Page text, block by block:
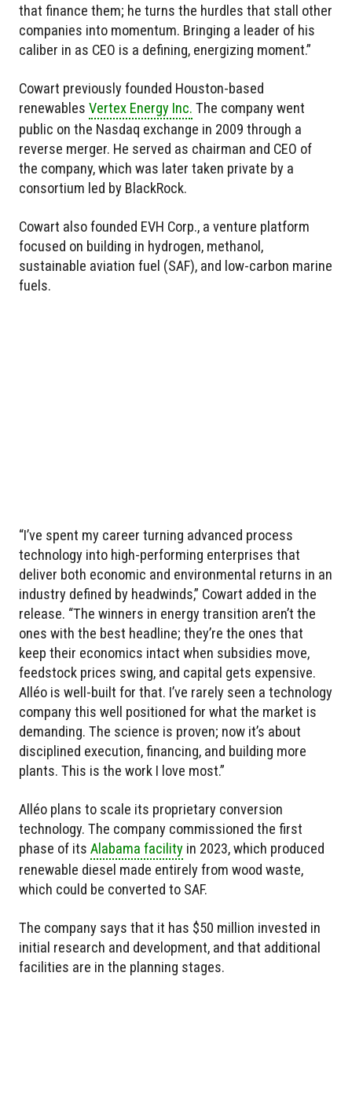
that finance them; he turns the hurdles that stall other
companies into momentum. Bringing a leader of his
caliber in as CEO is a defining, energizing moment.”
Cowart previously founded Houston-based
renewables Vertex Energy Inc. The company went
public on the Nasdaq exchange in 2009 through a
reverse merger. He served as chairman and CEO of
the company, which was later taken private by a
consortium led by BlackRock.
Cowart also founded EVH Corp., a venture platform
focused on building in hydrogen, methanol,
sustainable aviation fuel (SAF), and low-carbon marine
fuels.
“I’ve spent my career turning advanced process
technology into high-performing enterprises that
deliver both economic and environmental returns in an
industry defined by headwinds,” Cowart added in the
release. “The winners in energy transition aren’t the
ones with the best headline; they’re the ones that
keep their economics intact when subsidies move,
feedstock prices swing, and capital gets expensive.
Alléo is well-built for that. I’ve rarely seen a technology
company this well positioned for what the market is
demanding. The science is proven; now it’s about
disciplined execution, financing, and building more
plants. This is the work I love most.”
Alléo plans to scale its proprietary conversion
technology. The company commissioned the first
phase of its Alabama facility in 2023, which produced
renewable diesel made entirely from wood waste,
which could be converted to SAF.
The company says that it has $50 million invested in
initial research and development, and that additional
facilities are in the planning stages.